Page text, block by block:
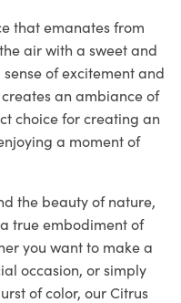
that emanates from
air with a sweet and
of excitement and
an ambiance of
choice for creating an
a moment of
the beauty of nature,
true embodiment of
you want to make a
occasion, or simply
of color, our Citrus